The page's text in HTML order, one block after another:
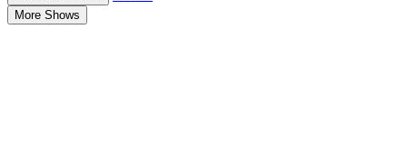
More Shows